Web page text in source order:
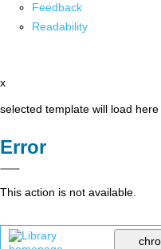
Feedback
Readability
x
selected template will load here
Error
This action is not available.